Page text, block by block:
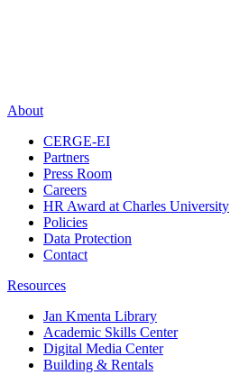
About
CERGE-EI
Partners
Press Room
Careers
HR Award at Charles University
Policies
Data Protection
Contact
Resources
Jan Kmenta Library
Academic Skills Center
Digital Media Center
Building & Rentals